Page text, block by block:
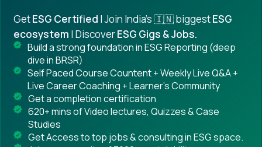
GetESG Certified | Join India's 🇮🇳 biggestESG
ecosystem | DiscoverESG Gigs & Jobs.
Build a strong foundation in ESG Reporting (deep
dive in BRSR)
Self Paced Course Countent + Weekly Live Q&A +
Live Career Coaching + Learner's Community
Get a completion certification
620+ mins of Video lectures, Quizzes & Case
Studies
Get Access to top jobs & consulting in ESG space.